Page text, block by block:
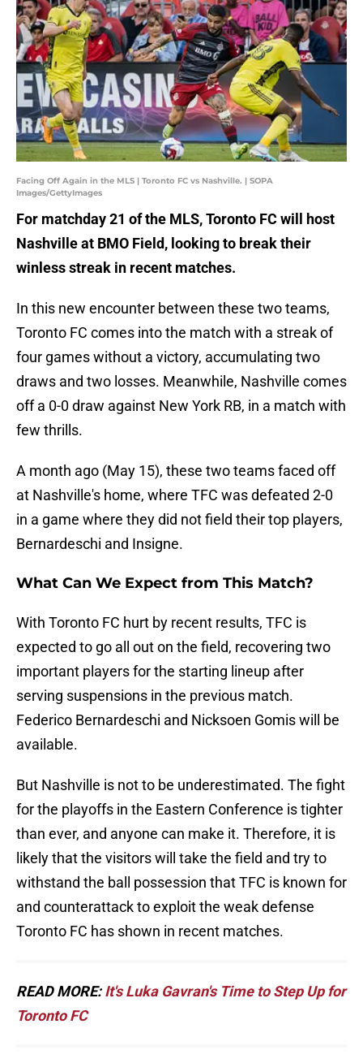
Facing Off Again in the MLS | Toronto FC vs Nashville. | SOPA
Images/GettyImages
For matchday 21 of the MLS, Toronto FC will host
Nashville at BMO Field, looking to break their
winless streak in recent matches.
In this new encounter between these two teams,
Toronto FC comes into the match with a streak of
four games without a victory, accumulating two
draws and two losses. Meanwhile, Nashville comes
off a 0-0 draw against New York RB, in a match with
few thrills.
A month ago (May 15), these two teams faced off
at Nashville's home, where TFC was defeated 2-0
in a game where they did not field their top players,
Bernardeschi and Insigne.
What Can We Expect from This Match?
With Toronto FC hurt by recent results, TFC is
expected to go all out on the field, recovering two
important players for the starting lineup after
serving suspensions in the previous match.
Federico Bernardeschi and Nicksoen Gomis will be
available.
But Nashville is not to be underestimated. The fight
for the playoffs in the Eastern Conference is tighter
than ever, and anyone can make it. Therefore, it is
likely that the visitors will take the field and try to
withstand the ball possession that TFC is known for
and counterattack to exploit the weak defense
Toronto FC has shown in recent matches.
READ MORE:It's Luka Gavran's Time to Step Up for
Toronto FC